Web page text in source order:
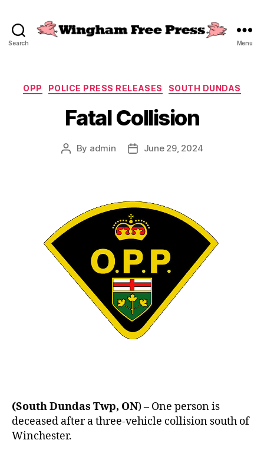
Search Menu
Categories
OPP POLICE PRESS RELEASES SOUTH DUNDAS
Fatal Collision
Post
By admin
PostJune 29, 2024
(South Dundas Twp, ON) – One person is
deceased after a three-vehicle collision south of
Winchester.